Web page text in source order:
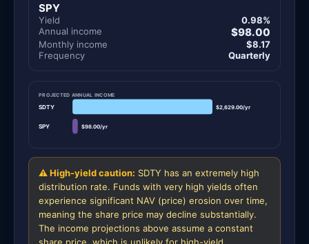
SPY
Yield
0.98%
Annual income
$98.00
Monthly income
$8.17
Frequency
Quarterly
PROJECTED ANNUAL INCOME
SDTY $2,629.00/yr
SPY $98.00/yr
⚠ High-yield caution: SDTY has an extremely high
distribution rate. Funds with very high yields often
experience significant NAV (price) erosion over time,
meaning the share price may decline substantially.
The income projections above assume a constant